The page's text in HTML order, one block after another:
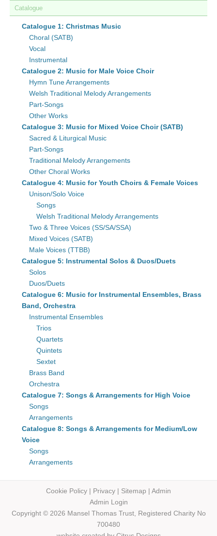
Catalogue
Catalogue 1: Christmas Music
Choral (SATB)
Vocal
Instrumental
Catalogue 2: Music for Male Voice Choir
Hymn Tune Arrangements
Welsh Traditional Melody Arrangements
Part-Songs
Other Works
Catalogue 3: Music for Mixed Voice Choir (SATB)
Sacred & Liturgical Music
Part-Songs
Traditional Melody Arrangements
Other Choral Works
Catalogue 4: Music for Youth Choirs & Female Voices
Unison/Solo Voice
Songs
Welsh Traditional Melody Arrangements
Two & Three Voices (SS/SA/SSA)
Mixed Voices (SATB)
Male Voices (TTBB)
Catalogue 5: Instrumental Solos & Duos/Duets
Solos
Duos/Duets
Catalogue 6: Music for Instrumental Ensembles, Brass
Band, Orchestra
Instrumental Ensembles
Trios
Quartets
Quintets
Sextet
Brass Band
Orchestra
Catalogue 7: Songs & Arrangements for High Voice
Songs
Arrangements
Catalogue 8: Songs & Arrangements for Medium/Low
Voice
Songs
Arrangements
Cookie Policy | Privacy | Sitemap | Admin
Admin Login
Copyright © 2026 Mansel ThomasTrust, Registered Charity No
700480